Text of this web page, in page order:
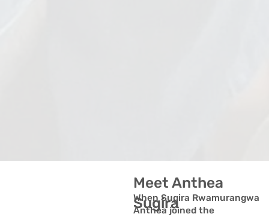
Meet Anthea
Sugira
When Sugira Rwamurangwa
Anthea joined the